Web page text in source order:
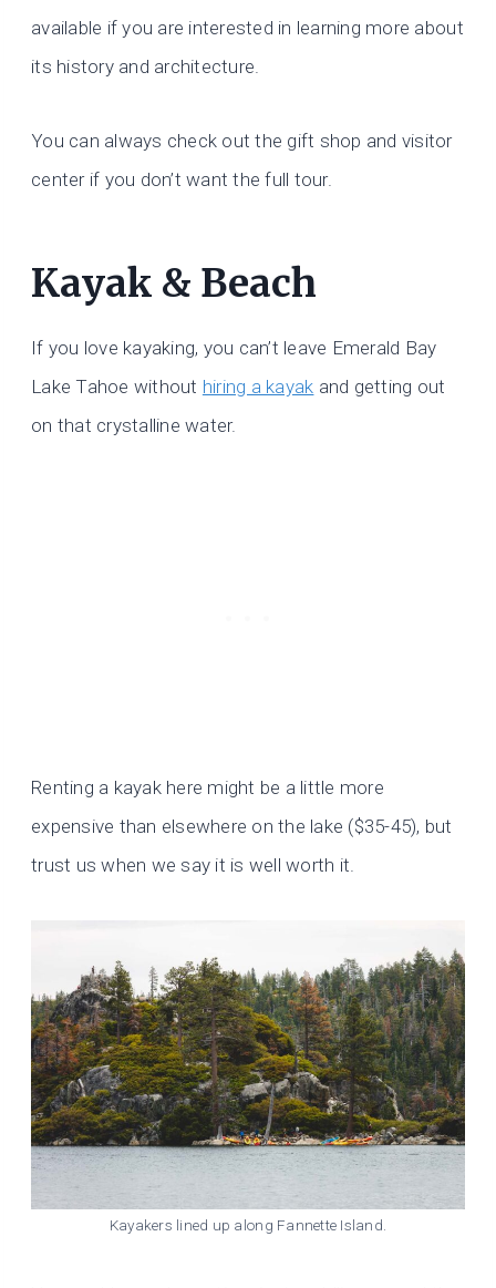
available if you are interested in learning more about
its history and architecture.
You can always check out the gift shop and visitor
center if you don’t want the full tour.
Kayak & Beach
If you love kayaking, you can’t leave Emerald Bay
Lake Tahoe without hiring a kayak and getting out
on that crystalline water.
Renting a kayak here might be a little more
expensive than elsewhere on the lake ($35-45), but
trust us when we say it is well worth it.
Kayakers lined up along Fannette Island.